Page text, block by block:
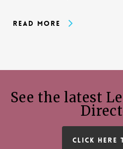
Read More
See the latest
CLICK HERE